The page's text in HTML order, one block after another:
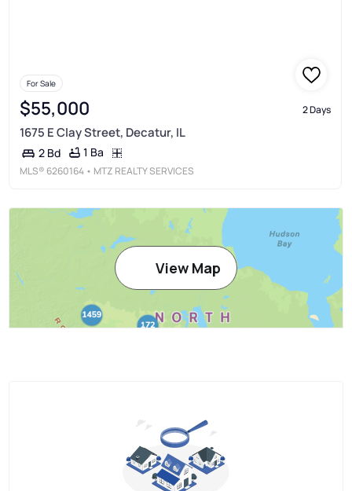
For Sale
$55,000 2 Days
1675 E Clay Street, Decatur, IL
2 Bd 1 Ba
MLS® 6260164 • MTZ REALTY SERVICES
View Map